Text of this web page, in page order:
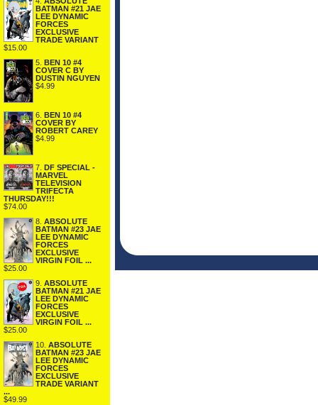
BATMAN #21 JAE
LEE DYNAMIC
FORCES
EXCLUSIVE
TRADE VARIANT
$15.00
5. BEN 10 #4
COVER C BY
DUSTIN NGUYEN
$4.99
6.
BEN 10 #4
COVER BY
ROBERT CAREY
$4.99
7.
DF SPECIAL -
MARVEL
TELEVISION
TRIFECTA
THURSDAY!!!
$74.00
8. ABSOLUTE
BATMAN #23 JAE
LEE DYNAMIC
FORCES
EXCLUSIVE
VIRGIN FOIL ...
$25.00
9. ABSOLUTE
BATMAN #21 JAE
LEE DYNAMIC
FORCES
EXCLUSIVE
VIRGIN FOIL ...
$25.00
10. ABSOLUTE
BATMAN #23 JAE
LEE DYNAMIC
FORCES
EXCLUSIVE
TRADE VARIANT
...
$49.99